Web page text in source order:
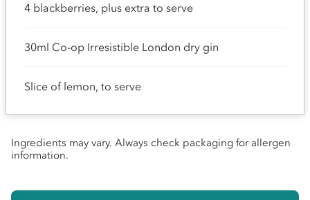
4 blackberries, plus extra to serve
30ml Co-op Irresistible London dry gin
Slice of lemon, to serve
Ingredients may vary. Always check packaging for allergen
information.